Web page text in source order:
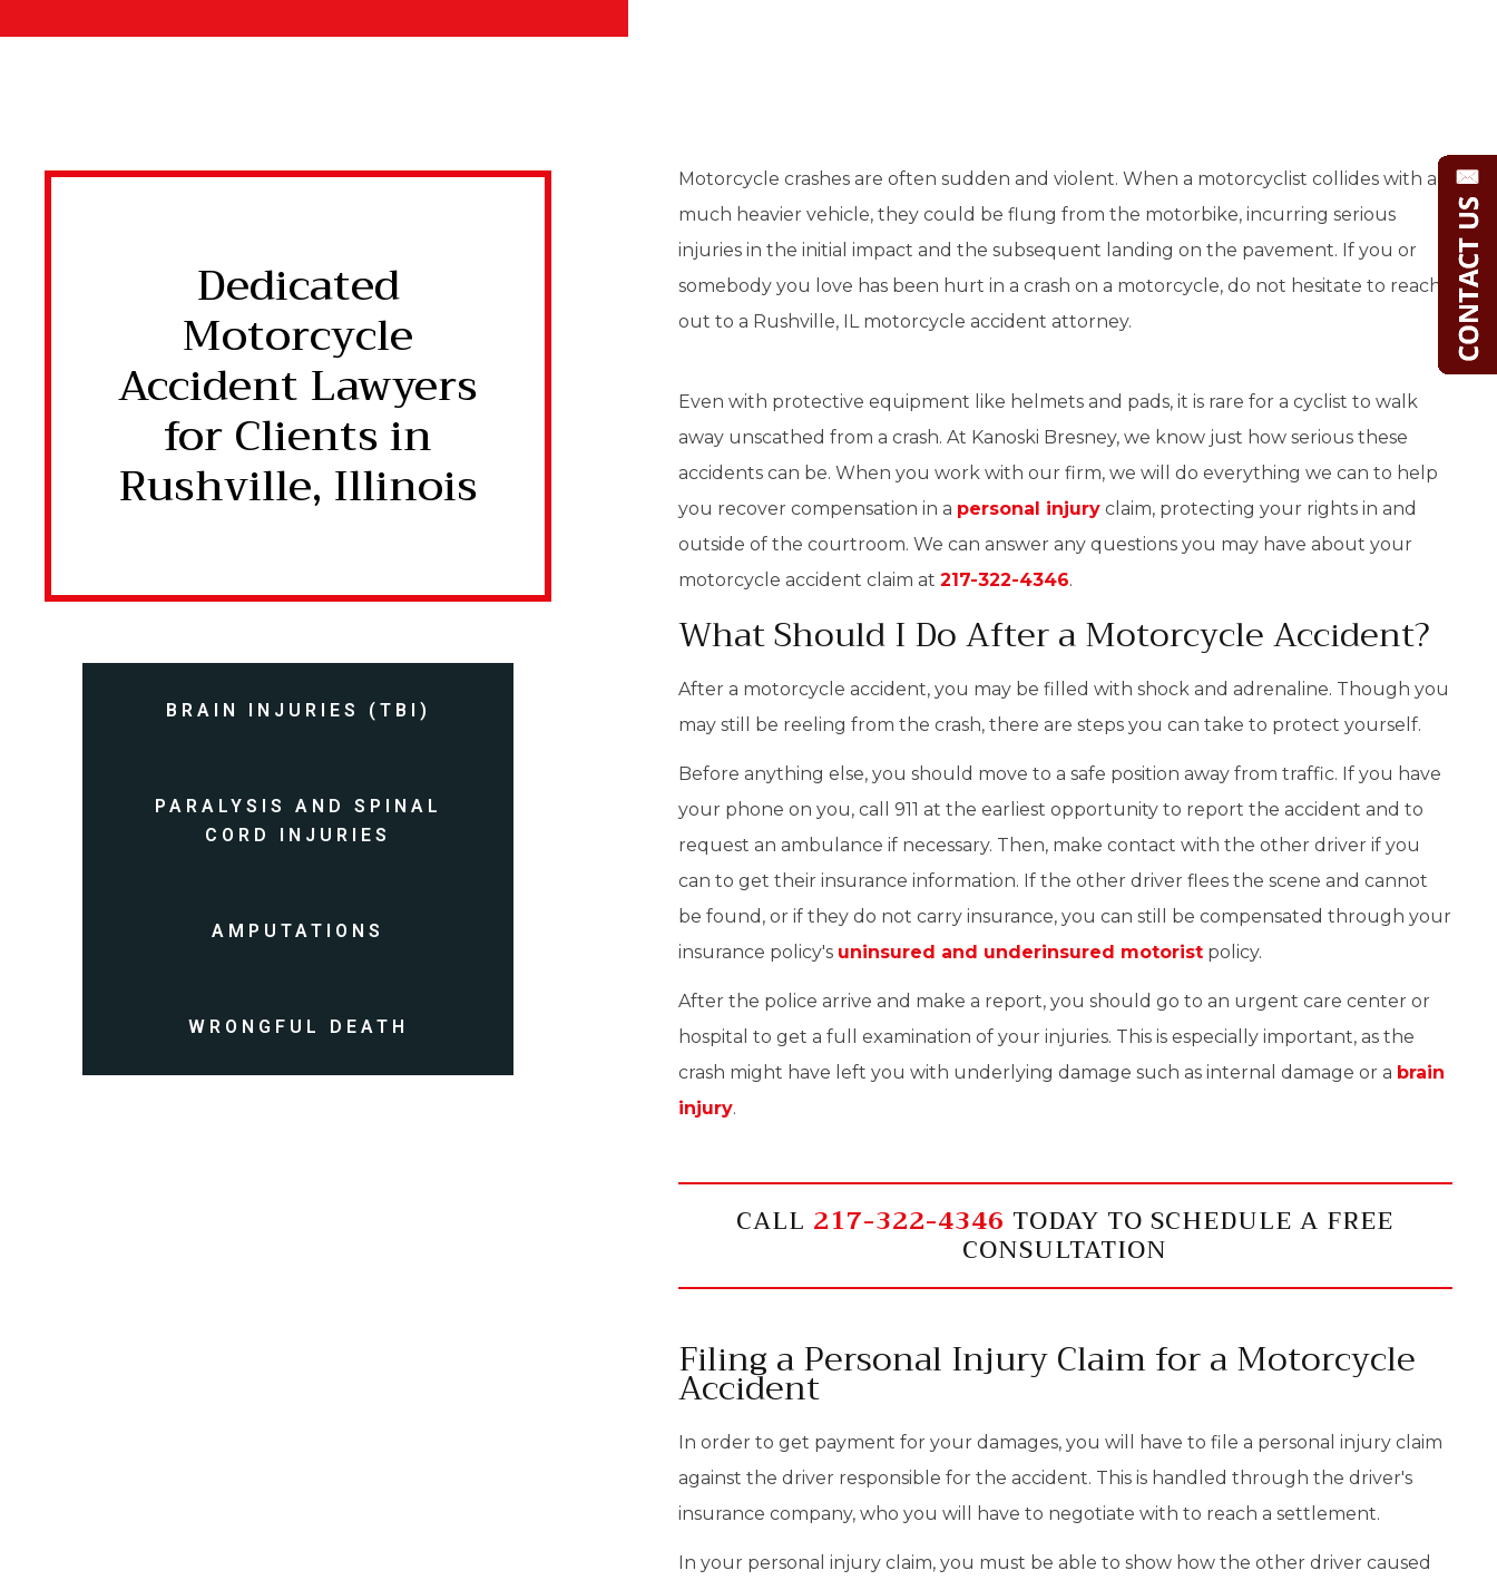
Dedicated
Motorcycle
Accident Lawyers
for Clients in
Rushville, Illinois
BRAIN INJURIES (TBI)
PARALYSIS AND SPINAL
CORD INJURIES
AMPUTATIONS
WRONGFUL DEATH
Motorcycle crashes are often sudden and violent. When a motorcyclist collides with a
much heavier vehicle, they could be flung from the motorbike, incurring serious
injuries in the initial impact and the subsequent landing on the pavement. If you or
somebody you love has been hurt in a crash on a motorcycle, do not hesitate to reach
out to a Rushville, IL motorcycle accident attorney.
Even with protective equipment like helmets and pads, it is rare for a cyclist to walk
away unscathed from a crash. At Kanoski Bresney, we know just how serious these
accidents can be. When you work with our firm, we will do everything we can to help
you recover compensation in a personal injuryclaim, protecting your rights in and
outside of the courtroom. We can answer any questions you may have about your
motorcycle accident claim at 217-322-4346.
What Should I Do After a Motorcycle Accident?
After a motorcycle accident, you may be filled with shock and adrenaline. Though you
may still be reeling from the crash, there are steps you can take to protect yourself.
Before anything else, you should move to a safe position away from traffic. If you have
your phone on you, call 911 at the earliest opportunity to report the accident and to
request an ambulance if necessary. Then, make contact with the other driver if you
can to get their insurance information. If the other driver flees the scene and cannot
be found, or if they do not carry insurance, you can still be compensated through your
insurance policy's uninsured and underinsured motoristpolicy.
After the police arrive and make a report, you should go to an urgent care center or
hospital to get a full examination of your injuries. This is especially important, as the
crash might have left you with underlying damage such as internal damage or a brain
injury.
CALL 217-322-4346 TODAY TO SCHEDULE A FREE
CONSULTATION
Filing a Personal Injury Claim for a Motorcycle
Accident
In order to get payment for your damages, you will have to file a personal injury claim
against the driver responsible for the accident. This is handled through the driver's
insurance company, who you will have to negotiate with to reach a settlement.
In your personal injury claim, you must be able to show how the other driver caused